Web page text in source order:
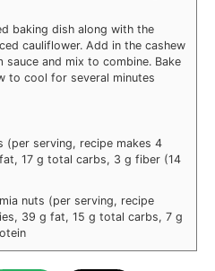
baking dish along with the
cauliflower. Add in the cashew
sauce and mix to combine. Bake
to cool for several minutes
(per serving, recipe makes 4
17 g total carbs, 3 g fiber (14
nuts (per serving, recipe
39 g fat, 15 g total carbs, 7 g